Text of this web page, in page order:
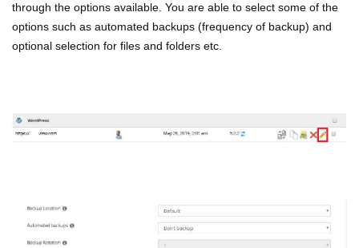
through the options available. You are able to select some of the
options such as automated backups (frequency of backup) and
optional selection for files and folders etc.